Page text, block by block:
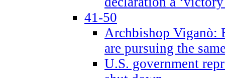
41-50
Archbishop Viganò:
are pursuing the
U.S. government